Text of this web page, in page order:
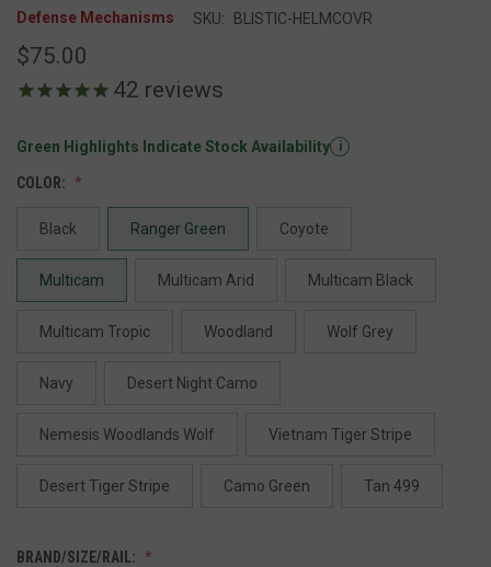
Defense Mechanisms SKU: BLISTIC-HELMCOVR
$75.00
42 reviews
Green Highlights Indicate Stock Availability i
COLOR:
Black Ranger Green Coyote
Multicam Multicam Arid Multicam Black
Multicam Tropic Woodland Wolf Grey
Navy Desert Night Camo
Nemesis Woodlands Wolf Vietnam Tiger Stripe
Desert Tiger Stripe Camo Green Tan 499
BRAND/SIZE/RAIL: